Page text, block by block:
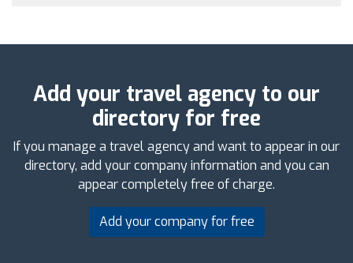
Add your travel agency to our
directory for free
If you manage a travel agency and want to appear in our
directory, add your company information and you can
appear completely free of charge.
Add your company for free